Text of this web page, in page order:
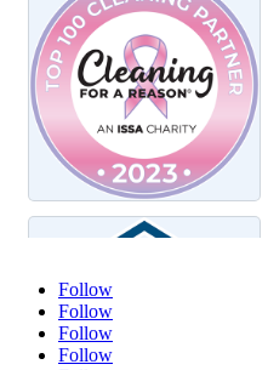
Follow
Follow
Follow
Follow